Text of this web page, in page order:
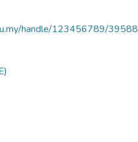
handle/123456789/39588